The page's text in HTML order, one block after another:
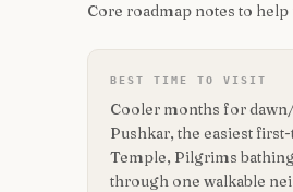
Core roadmap notes to
BEST TIME TO VISIT
Cooler months for
Pushkar, the easiest
Temple, Pilgrims
through one walkable